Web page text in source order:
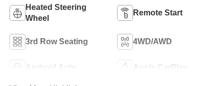
Heated Steering
Wheel
Remote Start
3rd Row Seating 4WD/AWD
Android Auto Apple CarPlay